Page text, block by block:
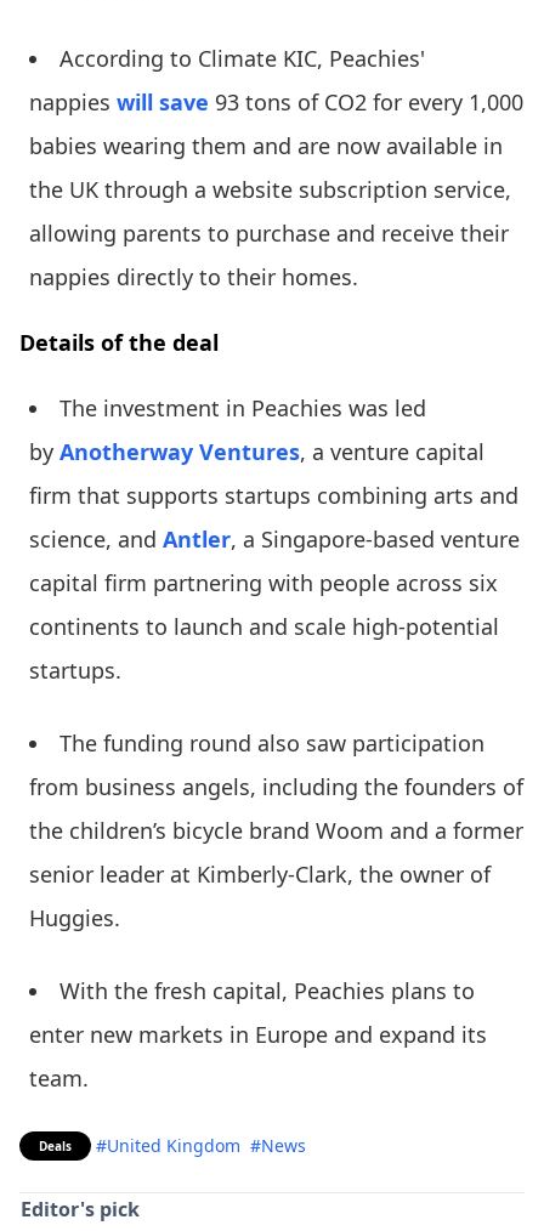
According to Climate KIC, Peachies'
nappies will save 93 tons of CO2 for every 1,000
babies wearing them and are now available in
the UK through a website subscription service,
allowing parents to purchase and receive their
nappies directly to their homes.
Details of the deal
The investment in Peachies was led
by Anotherway Ventures, a venture capital
firm that supports startups combining arts and
science, and Antler, a Singapore-based venture
capital firm partnering with people across six
continents to launch and scale high-potential
startups.
The funding round also saw participation
from business angels, including the founders of
the children’s bicycle brand Woom and a former
senior leader at Kimberly-Clark, the owner of
Huggies.
With the fresh capital, Peachies plans to
enter new markets in Europe and expand its
team.
Deals #United Kingdom #News
Editor's pick